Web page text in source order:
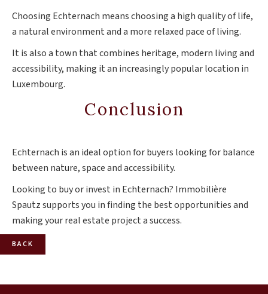
Choosing Echternach means choosing a high quality of life,
a natural environment and a more relaxed pace of living.
It is also a town that combines heritage, modern living and
accessibility, making it an increasingly popular location in
Luxembourg.
Conclusion
Echternach is an ideal option for buyers looking for balance
between nature, space and accessibility.
Looking to buy or invest in Echternach? Immobilière
Spautz supports you in finding the best opportunities and
making your real estate project a success.
BACK